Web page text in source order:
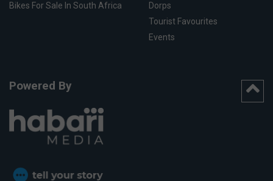
Bikes For Sale In South Africa
Dorps
Tourist Favourites
Events
Powered By